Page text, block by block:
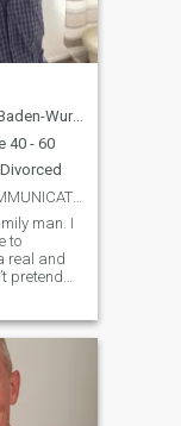
Germany
40 - 60
Divorced
African lady COMMUNICATIVE and no to big.
man. I
to
real and
pretend
and pop